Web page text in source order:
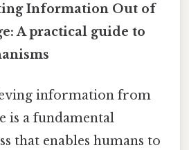
Information Out of
A practical guide to
information from
is a fundamental
that enables humans to